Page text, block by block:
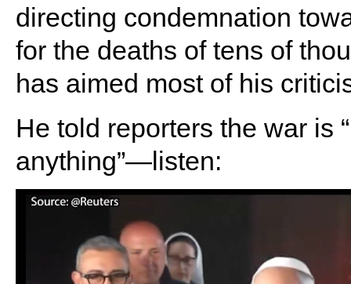
directing condemnation
for the deaths of tens of
has aimed most of his
He told reporters the war is
anything”—listen: